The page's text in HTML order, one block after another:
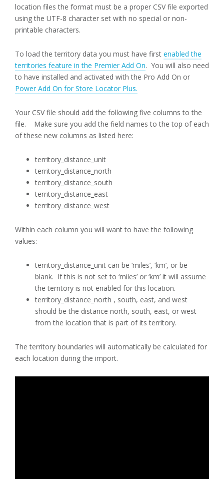
location files the format must be a proper CSV file exported
using the UTF-8 character set with no special or non-
printable characters.
To load the territory data you must have first enabled the
territories feature in the Premier Add On. You will also need
to have installed and activated with the Pro Add On or
Power Add On for Store Locator Plus.
Your CSV file should add the following five columns to the
file. Make sure you add the field names to the top of each
of these new columns as listed here:
territory_distance_unit
territory_distance_north
territory_distance_south
territory_distance_east
territory_distance_west
Within each column you will want to have the following
values:
territory_distance_unit can be ‘miles’, ‘km’, or be
blank. If this is not set to ‘miles’ or ‘km’ it will assume
the territory is not enabled for this location.
territory_distance_north , south, east, and west
should be the distance north, south, east, or west
from the location that is part of its territory.
The territory boundaries will automatically be calculated for
each location during the import.